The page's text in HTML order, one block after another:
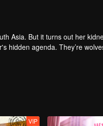
Asia. But it turns out her
hidden agenda. They’re
her step-father "thoughtfully"
VIP